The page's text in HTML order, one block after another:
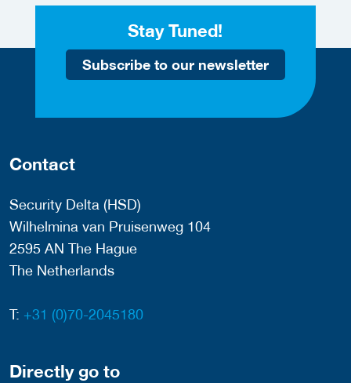
Stay Tuned!
Subscribe to our newsletter
Contact
Security Delta (HSD)
Wilhelmina van Pruisenweg 104
2595 AN The Hague
The Netherlands
T: +31 (0)70-2045180
Directly go to